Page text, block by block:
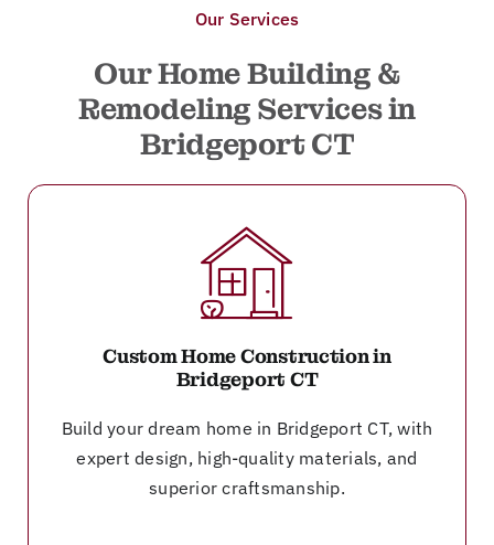
Our Services
Our Home Building &
Remodeling Services in
Bridgeport CT
Custom Home Construction in
Bridgeport CT
Build your dream home in Bridgeport CT, with
expert design, high-quality materials, and
superior craftsmanship.